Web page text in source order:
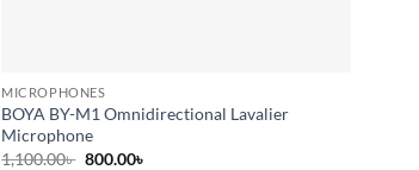
MICROPHONES
BOYA BY-M1 Omnidirectional Lavalier
Microphone
1,100.00৳ Original
800.00৳